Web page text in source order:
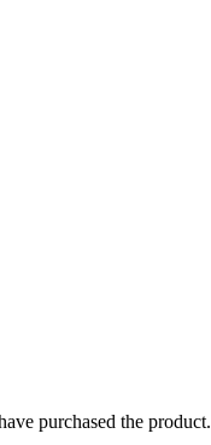
purchased the product.